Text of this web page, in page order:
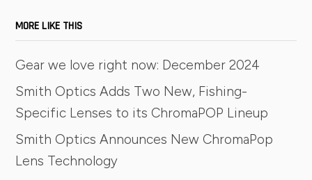
MORE LIKE THIS
Gear we love right now: December 2024
Smith Optics Adds Two New, Fishing-
Specific Lenses to its ChromaPOP Lineup
Smith Optics Announces New ChromaPop
Lens Technology